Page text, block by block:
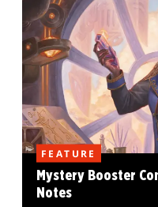
FEATURE
Mystery Booster
Notes